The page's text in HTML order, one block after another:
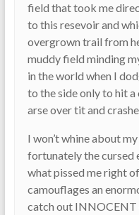
field that took me
to this resevoir and
overgrown trail from
muddy field minding
in the world when I
to the side only to hit
arse over tit and
I won’t whine about
fortunately the cursed
what pissed me right
camouflages an
catch out INNOCENT